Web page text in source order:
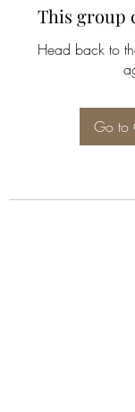
This group
Head back to
Go to